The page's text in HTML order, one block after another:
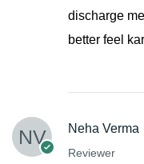
discharge
better feel
Neha Verma
Reviewer